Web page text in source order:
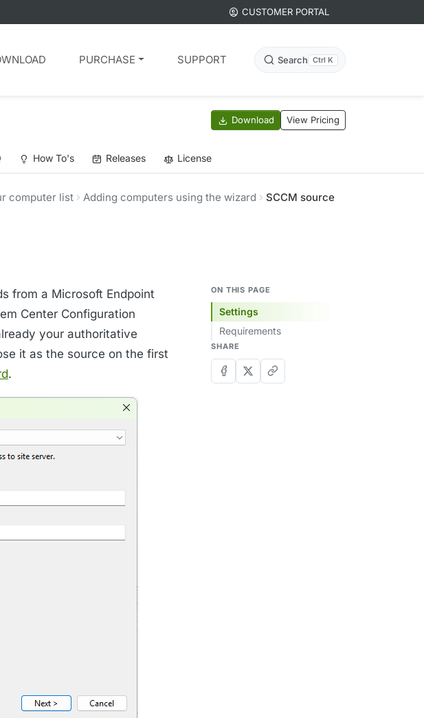
CUSTOMER PORTAL
Search Ctrl K
PURCHASE SUPPORT
Download View Pricing
How To's Releases License
computer list Adding computers using the wizard SCCM source
from a Microsoft Endpoint
Center Configuration
your authoritative
it as the source on the first
.
ON THIS PAGE
Settings
Requirements
SHARE